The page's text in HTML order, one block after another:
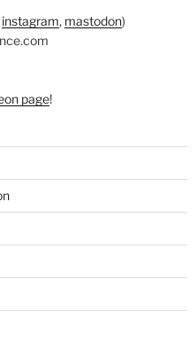
instagram, mastodon)
page!